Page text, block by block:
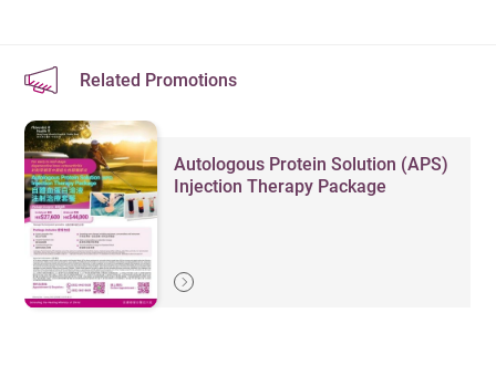
Related Promotions
Autologous Protein Solution (APS)
Injection Therapy Package